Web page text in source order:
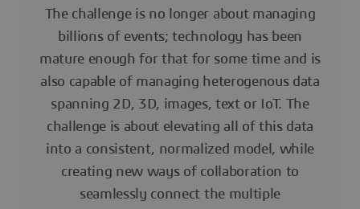
The challenge is no longer about managing
billions of events; technology has been
mature enough for that for some time and is
also capable of managing heterogenous data
spanning 2D, 3D, images, text or IoT. The
challenge is about elevating all of this data
into a consistent, normalized model, while
creating new ways of collaboration to
seamlessly connect the multiple